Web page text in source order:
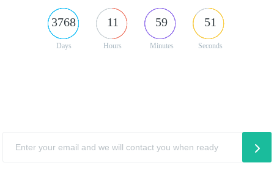
3768
Days
11
Hours
59
Minutes
51
Seconds